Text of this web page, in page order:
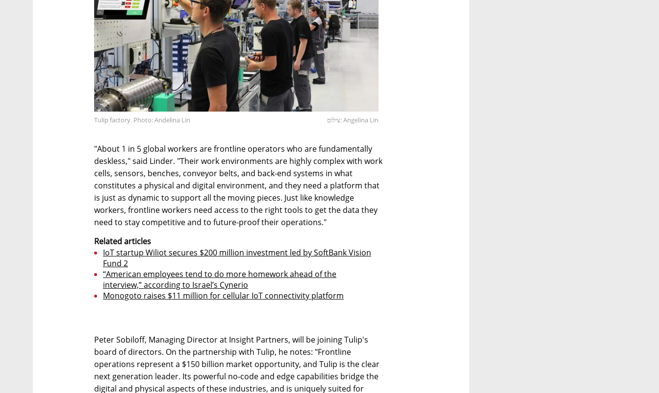
Tulip factory. Photo: Andelina Lin צילום: Angelina Lin
"About 1 in 5 global workers are frontline operators who are fundamentally
deskless," said Linder. "Their work environments are highly complex with work
cells, sensors, benches, conveyor belts, and back-end systems in what
constitutes a physical and digital environment, and they need a platform that
is just as dynamic to support all the moving pieces. Just like knowledge
workers, frontline workers need access to the right tools to get the data they
need to stay competitive and to future-proof their operations."
Related articles
IoT startup Wiliot secures $200 million investment led by SoftBank Vision
Fund 2
“American employees tend to do more homework ahead of the
interview,” according to Israel’s Cynerio
Monogoto raises $11 million for cellular IoT connectivity platform
Peter Sobiloff, Managing Director at Insight Partners, will be joining Tulip's
board of directors. On the partnership with Tulip, he notes: "Frontline
operations represent a $150 billion market opportunity, and Tulip is the clear
next generation leader. Its powerful no-code and edge capabilities bridge the
digital and physical aspects of these industries, and is uniquely suited for